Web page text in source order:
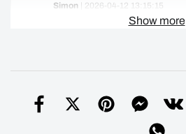
Simon | 2026-04-12 13:15:15
pocket clip
Show more